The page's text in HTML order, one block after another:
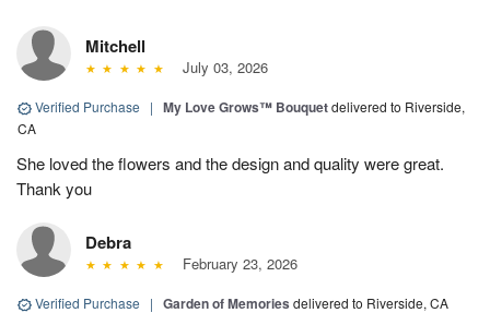
Mitchell
July 03, 2026
Verified Purchase | My Love Grows™ Bouquetdelivered to Riverside,
CA
She loved the flowers and the design and quality were great.
Thank you
Debra
February 23, 2026
Verified Purchase | Garden of Memories delivered to Riverside, CA